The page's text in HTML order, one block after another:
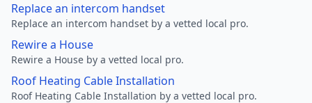
Replace an intercom handset
Replace an intercom handset by a vetted local pro.
Rewire a House
Rewire a House by a vetted local pro.
Roof Heating Cable Installation
Roof Heating Cable Installation by a vetted local pro.